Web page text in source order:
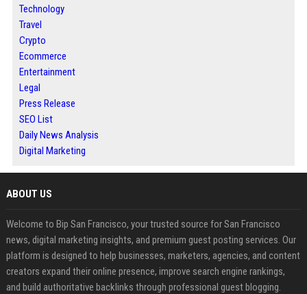
Technology
Travel
Crypto
Ecommerce
Entertainment
Legal
Press Release
SEO List
Daily News Analysis
Digital Marketing
ABOUT US
Welcome to Bip San Francisco, your trusted source for San Francisco
news, digital marketing insights, and premium guest posting services. Our
platform is designed to help businesses, marketers, agencies, and content
creators expand their online presence, improve search engine rankings,
and build authoritative backlinks through professional guest blogging.